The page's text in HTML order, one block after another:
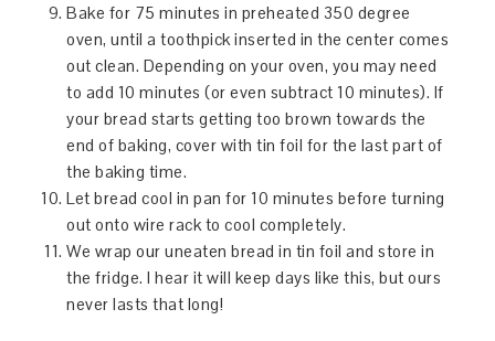
Bake for 75 minutes in preheated 350 degree
oven, until a toothpick inserted in the center comes
out clean. Depending on your oven, you may need
to add 10 minutes (or even subtract 10 minutes). If
your bread starts getting too brown towards the
end of baking, cover with tin foil for the last part of
the baking time.
Let bread cool in pan for 10 minutes before turning
out onto wire rack to cool completely.
We wrap our uneaten bread in tin foil and store in
the fridge. I hear it will keep days like this, but ours
never lasts that long!